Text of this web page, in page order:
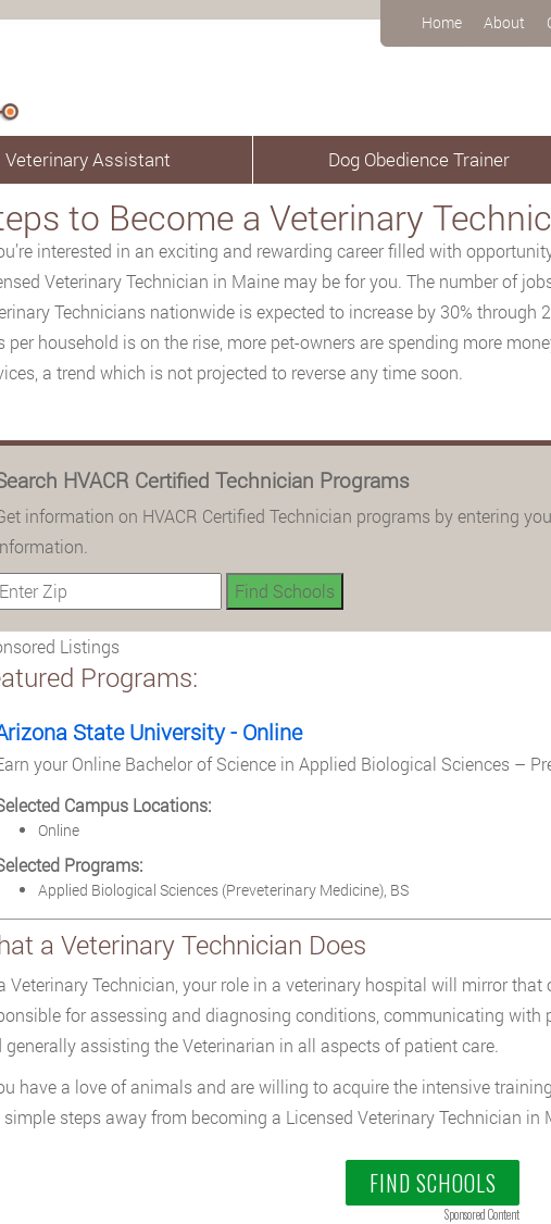
Home About
Veterinary Assistant Dog Obedience Trainer
to Become a Veterinary
interested in an exciting and rewarding career filled with
Veterinary Technician in Maine may be for you. The number of
Technicians nationwide is expected to increase by 30% through
per household is on the rise, more pet-owners are spending more
a trend which is not projected to reverse any time soon.
HVACR Certified Technician Programs
information on HVACR Certified Technician programs by entering
Listings
Programs:
State University - Online
your Online Bachelor of Science in Applied Biological Sciences –
Campus Locations:
Online
Programs:
Applied Biological Sciences (Preveterinary Medicine), BS
a Veterinary Technician Does
Veterinary Technician, your role in a veterinary hospital will mirror
for assessing and diagnosing conditions, communicating with
generally assisting the Veterinarian in all aspects of patient care.
have a love of animals and are willing to acquire the intensive
steps away from becoming a Licensed Veterinary Technician in
FIND SCHOOLS
Sponsored Content